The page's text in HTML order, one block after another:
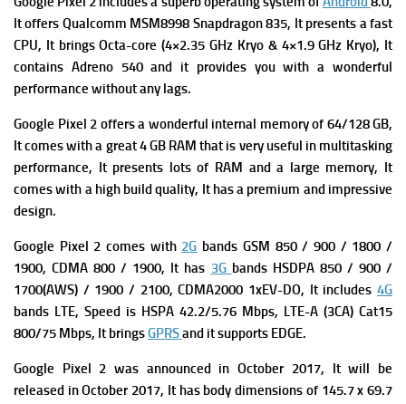
It offers Qualcomm MSM8998 Snapdragon 835, It presents a fast
CPU, It brings Octa-core (4×2.35 GHz Kryo & 4×1.9 GHz Kryo), It
contains Adreno 540 and it provides you with a wonderful
performance without any lags.
Google Pixel 2 offers a wonderful internal memory of 64/128 GB,
It comes with a great 4 GB RAM that is very useful in multitasking
performance, It presents lots of RAM and a large memory, It
comes with a high build quality, It has a premium and impressive
design.
Google Pixel 2 comes with 2G bands GSM 850 / 900 / 1800 /
1900,CDMA 800 / 1900, It has 3G bands HSDPA 850 / 900 /
1700(AWS) / 1900 / 2100,CDMA2000 1xEV-DO, It includes4G
bands LTE, Speed is HSPA 42.2/5.76 Mbps, LTE-A (3CA) Cat15
800/75 Mbps, It bringsGPRSand it supports EDGE.
Google Pixel 2 was announced in October 2017, It will be
released in October 2017, It has body dimensions of 145.7 x 69.7